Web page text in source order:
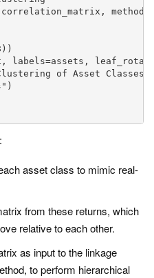
labels=assets,
of Asset
asset class to mimic real-
from these returns, which
relative to each other.
as input to the linkage
to perform hierarchical